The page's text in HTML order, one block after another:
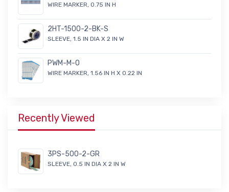
WIRE MARKER, 0.75 IN H
2HT-1500-2-BK-S
SLEEVE, 1.5 IN DIA X 2 IN W
PWM-M-O
WIRE MARKER, 1.56 IN H X 0.22 IN
Recently Viewed
3PS-500-2-GR
SLEEVE, 0.5 IN DIA X 2 IN W